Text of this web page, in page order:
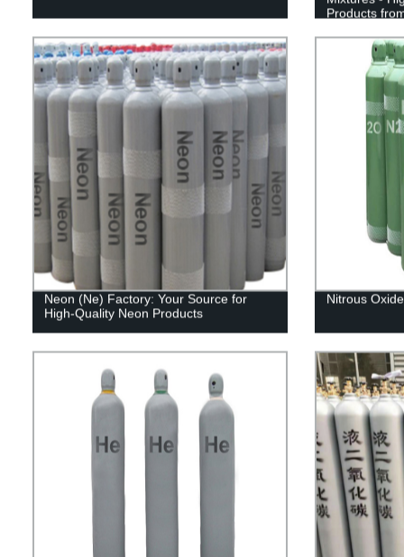
Products
Neon (Ne) Factory: Your Source for
High-Quality Neon Products
Nitrous